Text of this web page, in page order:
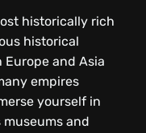
historically rich
historical
and Asia
empires
yourself in
and